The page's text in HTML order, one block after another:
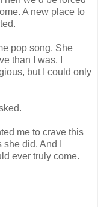
A new place to
pop song. She
than I was. I
but I could only
me to crave this
did. And I
ever truly come.